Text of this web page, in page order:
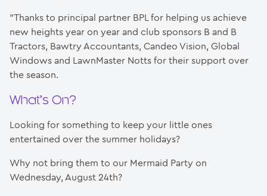
“Thanks to principal partner BPL for helping us achieve
new heights year on year and club sponsors B and B
Tractors, Bawtry Accountants, Candeo Vision, Global
Windows and LawnMaster Notts for their support over
the season.
What’s On?
Looking for something to keep your little ones
entertained over the summer holidays?
Why not bring them to our Mermaid Party on
Wednesday, August 24th?